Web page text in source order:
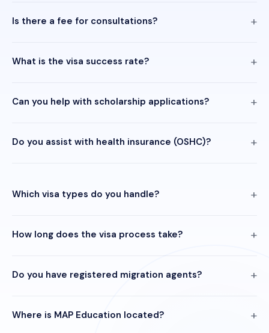
Is there a fee for consultations?
What is the visa success rate?
Can you help with scholarship applications?
Do you assist with health insurance (OSHC)?
Which visa types do you handle?
How long does the visa process take?
Do you have registered migration agents?
Where is MAP Education located?